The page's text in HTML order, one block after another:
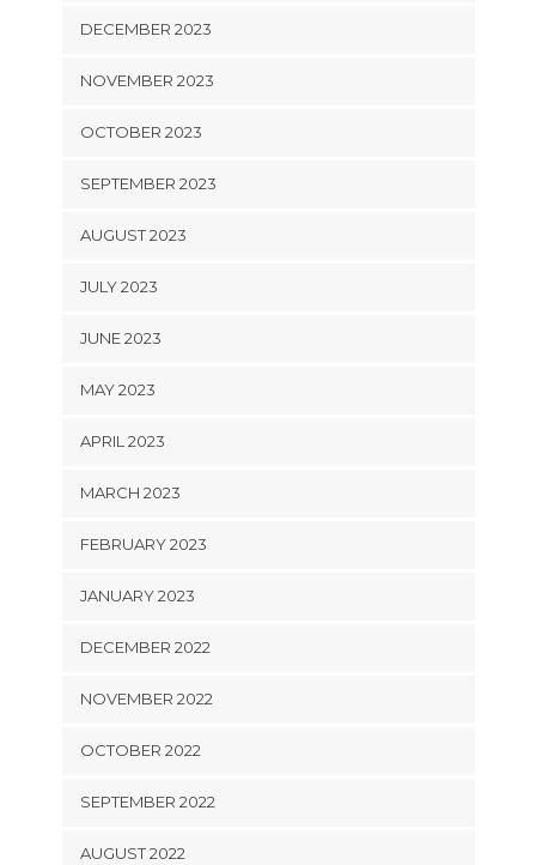
DECEMBER 2023
NOVEMBER 2023
OCTOBER 2023
SEPTEMBER 2023
AUGUST 2023
JULY 2023
JUNE 2023
MAY 2023
APRIL 2023
MARCH 2023
FEBRUARY 2023
JANUARY 2023
DECEMBER 2022
NOVEMBER 2022
OCTOBER 2022
SEPTEMBER 2022
AUGUST 2022